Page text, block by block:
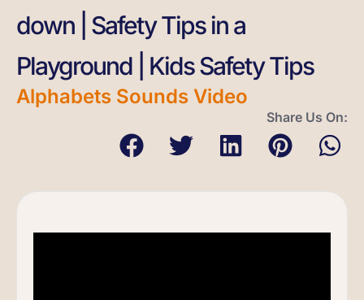
down | Safety Tips in a
Playground | Kids Safety Tips
Alphabets Sounds Video
Share Us On: